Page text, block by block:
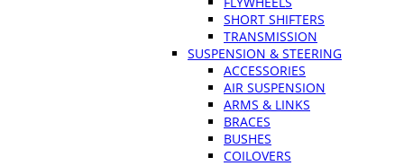
SHORT SHIFTERS
TRANSMISSION
SUSPENSION & STEERING
ACCESSORIES
AIR SUSPENSION
ARMS & LINKS
BRACES
BUSHES
COILOVERS